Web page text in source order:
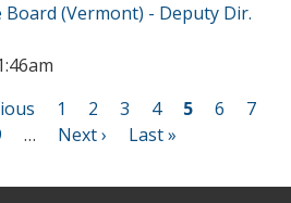
(Vermont) - Deputy Dir.
Page
1 Page
2 Page
3 Page
4
Current
5 Page
6 Page
7
…
Next
Next ›
Last
Last »